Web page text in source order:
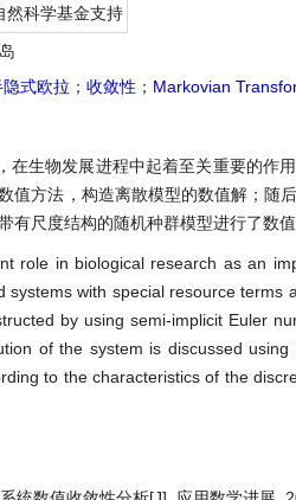
然科学基金支持
隐式欧拉 ； 收敛性 ； Markovian
在生物发展进程中起着至关重要的作
值方法，构造离散模型的数值解；随
尺度结构的随机种群模型进行了数
role in biological research as an
with special resource
by using semi-implicit Euler
of the system is discussed
to the characteristics of the